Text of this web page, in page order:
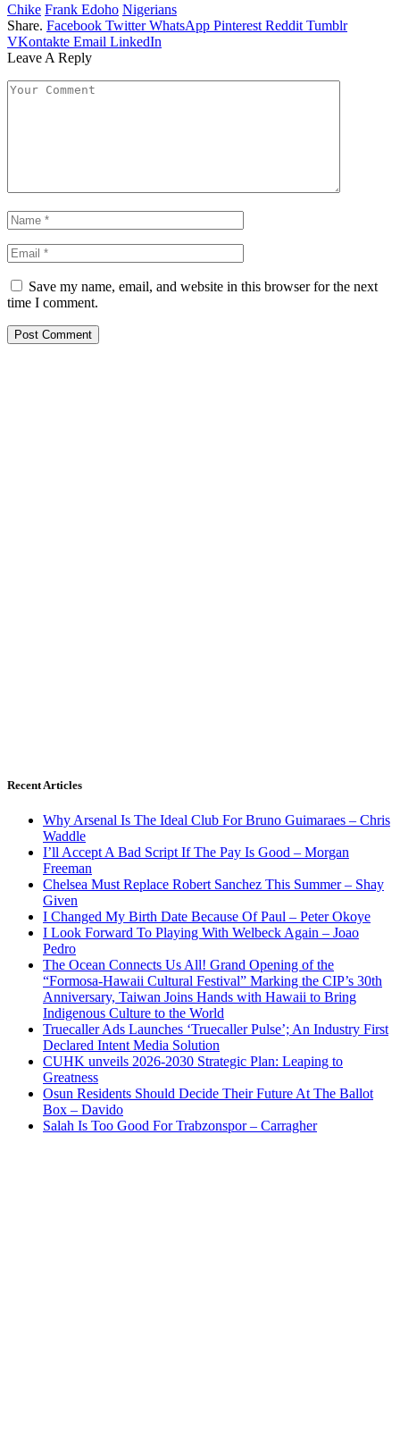
Chike Frank Edoho Nigerians
Share. Facebook Twitter WhatsApp Pinterest Reddit Tumblr
VKontakte Email LinkedIn
Leave A Reply
Save my name, email, and website in this browser for the next
time I comment.
Recent Articles
Why Arsenal Is The Ideal Club For Bruno Guimaraes – Chris
Waddle
I’ll Accept A Bad Script If The Pay Is Good – Morgan
Freeman
Chelsea Must Replace Robert Sanchez This Summer – Shay
Given
I Changed My Birth Date Because Of Paul – Peter Okoye
I Look Forward To Playing With Welbeck Again – Joao
Pedro
The Ocean Connects Us All! Grand Opening of the
“Formosa-Hawaii Cultural Festival” Marking the CIP’s 30th
Anniversary, Taiwan Joins Hands with Hawaii to Bring
Indigenous Culture to the World
Truecaller Ads Launches ‘Truecaller Pulse’; An Industry First
Declared Intent Media Solution
CUHK unveils 2026-2030 Strategic Plan: Leaping to
Greatness
Osun Residents Should Decide Their Future At The Ballot
Box – Davido
Salah Is Too Good For Trabzonspor – Carragher